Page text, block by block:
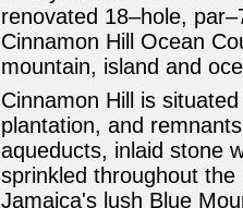
renovated 18–hole,
Cinnamon Hill Ocean
mountain, island and
Cinnamon Hill is
plantation, and
aqueducts, inlaid stone
sprinkled throughout
Jamaica's lush Blue